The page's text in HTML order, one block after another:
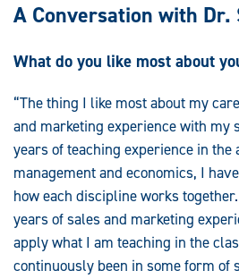
A Conversation with Dr.
What do you like most about
“The thing I like most about my
and marketing experience with my
years of teaching experience in the
management and economics, I
how each discipline works
years of sales and marketing
apply what I am teaching in the
continuously been in some form of